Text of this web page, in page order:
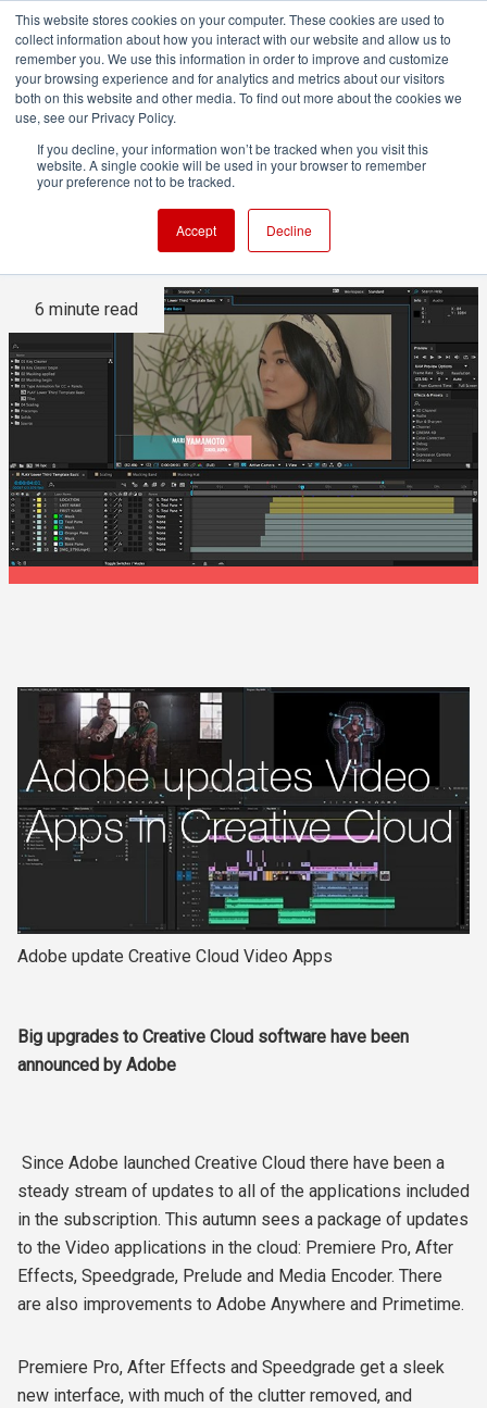
This website stores cookies on your computer. These cookies are used to
collect information about how you interact with our website and allow us to
remember you. We use this information in order to improve and customize
your browsing experience and for analytics and metrics about our visitors
both on this website and other media. To find out more about the cookies we
use, see our Privacy Policy.
If you decline, your information won’t be tracked when you visit this
website. A single cookie will be used in your browser to remember
your preference not to be tracked.
Accept Decline
Adobe Updates Creative
Cloud Video Apps
6 minute read
Adobe update Creative Cloud Video Apps
Big upgrades to Creative Cloud software have been
announced by Adobe
Since Adobe launched Creative Cloud there have been a
steady stream of updates to all of the applications included
in the subscription. This autumn sees a package of updates
to the Video applications in the cloud: Premiere Pro, After
Effects, Speedgrade, Prelude and Media Encoder. There
are also improvements to Adobe Anywhere and Primetime.
Premiere Pro, After Effects and Speedgrade get a sleek
new interface, with much of the clutter removed, and